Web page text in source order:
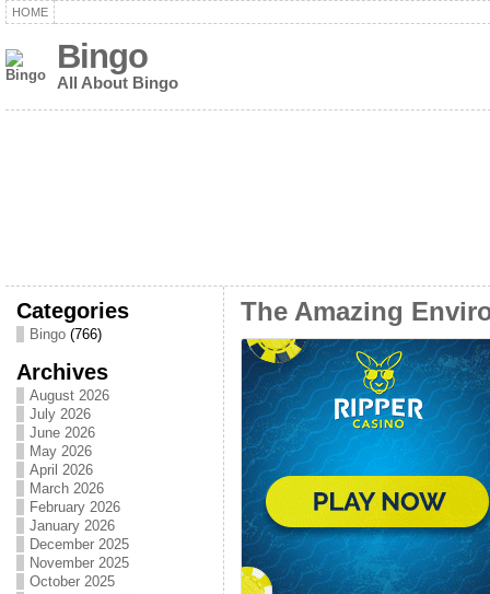
HOME
Bingo
All About Bingo
Categories
Bingo(766)
Archives
August 2026
July 2026
June 2026
May 2026
April 2026
March 2026
February 2026
January 2026
December 2025
November 2025
October 2025
The Amazing